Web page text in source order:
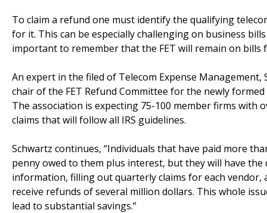
To claim a refund one must identify the qualifying
for it. This can be especially challenging on business
important to remember that the FET will remain on bills
An expert in the filed of Telecom Expense
chair of the FET Refund Committee for the newly
The association is expecting 75-100 member firms
claims that will follow all IRS guidelines.
Schwartz continues, “Individuals that have paid more
penny owed to them plus interest, but they will have
information, filling out quarterly claims for each vendor,
receive refunds of several million dollars. This whole
lead to substantial savings.”